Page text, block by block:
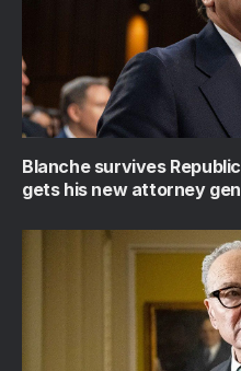
Blanche survives
gets his new attorney